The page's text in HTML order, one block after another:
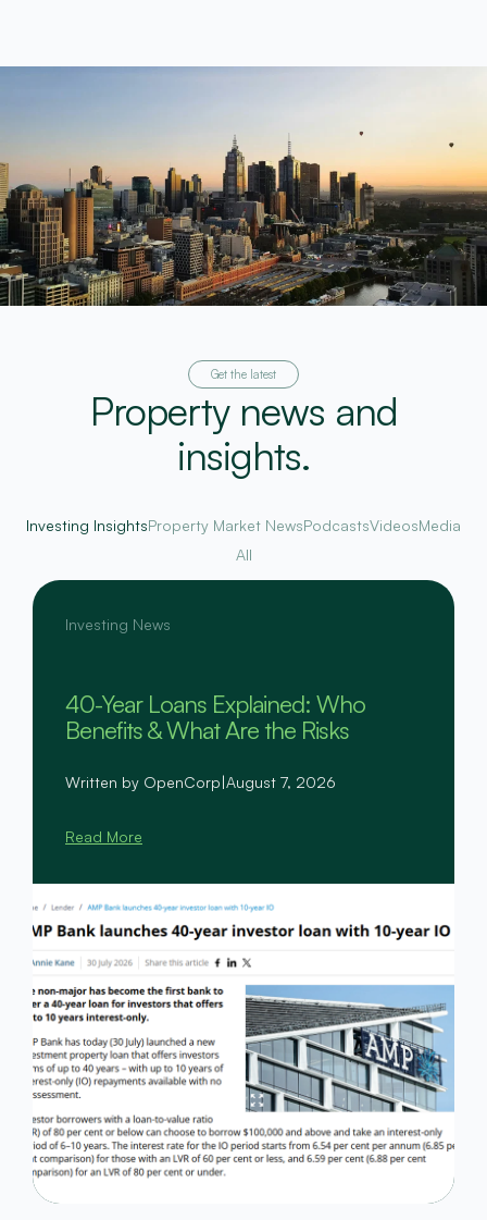
Get the latest
Property news and
insights.
Investing InsightsProperty Market NewsPodcastsVideosMedia
All
Investing News
40-Year Loans Explained: Who
Benefits & What Are the Risks
Written by OpenCorp|August 7, 2026
Read More